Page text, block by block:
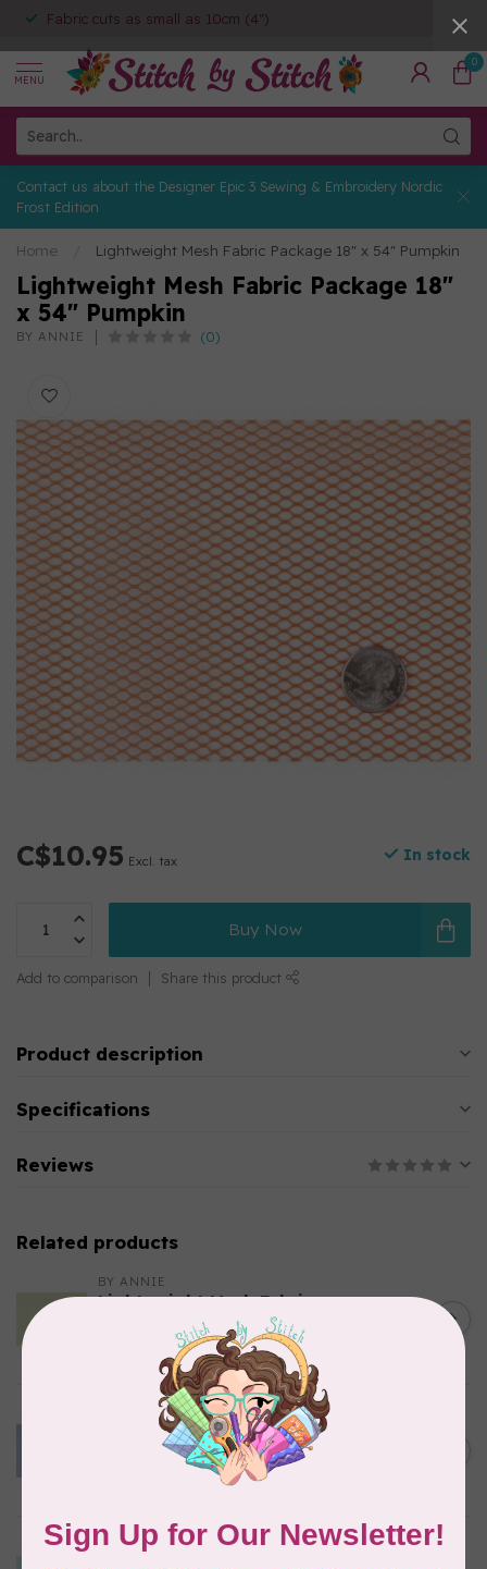
Fabric cuts as small as 10cm (4")
MENU
0
Contact us about the Designer Epic 3 Sewing & Embroidery Nordic
Frost Edition
Home Lightweight Mesh Fabric Package 18" x 54" Pumpkin
Lightweight Mesh Fabric Package 18"
x 54" Pumpkin
BY ANNIE (0)
C$10.95 Excl. tax In stock
Buy Now
Add to comparison Share this product
Product description
Specifications
Reviews
Related products
BY ANNIE
Lightweight Mesh Fabric
Package 18" x 54" Apple
BY ANNIE
Lightweight Mesh Fabric
Package 18" x 54" Blast Off
BY ANNIE